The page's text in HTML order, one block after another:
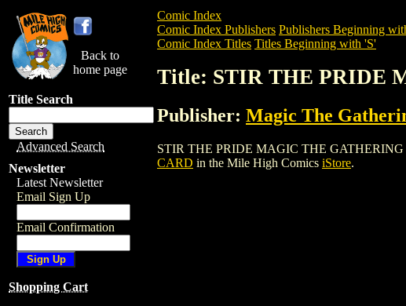
Back to
home page
Title Search
Advanced Search
Newsletter
Latest Newsletter
Email Sign Up
Email Confirmation
Shopping Cart
Comic Index
Comic Index Publishers Publishers Beginning
Comic Index Titles Titles Beginning with 'S'
Title: STIR THE PRIDE
Publisher: Magic The
STIR THE PRIDE MAGIC THE GATHERING
CARD in the Mile High Comics iStore.